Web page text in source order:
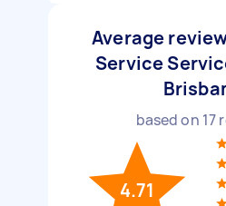
Average
Service
based on 17
4.71